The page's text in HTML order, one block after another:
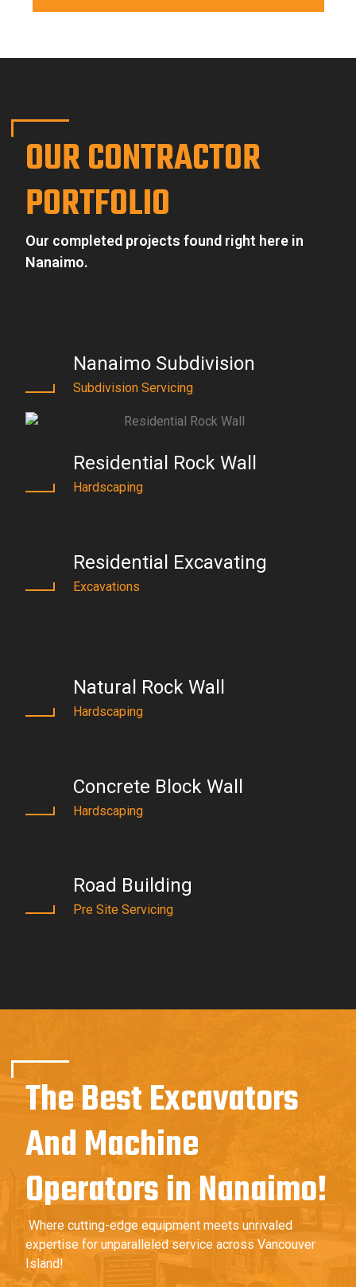
OUR CONTRACTOR
PORTFOLIO
Our completed projects found right here in
Nanaimo.
Nanaimo Subdivision
Subdivision Servicing
Residential Rock Wall
Hardscaping
Residential Excavating
Excavations
Natural Rock Wall
Hardscaping
Concrete Block Wall
Hardscaping
Road Building
Pre Site Servicing
The Best Excavators
And Machine
Operators in Nanaimo!
Where cutting-edge equipment meets unrivaled
expertise for unparalleled service across Vancouver
Island!